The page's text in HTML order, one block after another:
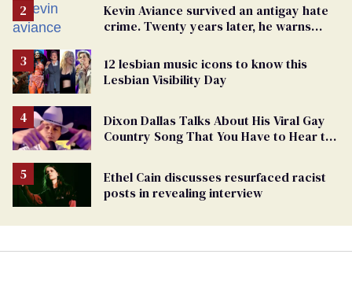
Kevin Aviance survived an antigay hate
crime. Twenty years later, he warns
12 lesbian music icons to know this
Lesbian Visibility Day
Dixon Dallas Talks About His Viral Gay
Country Song That You Have to Hear to
Ethel Cain discusses resurfaced racist
posts in revealing interview